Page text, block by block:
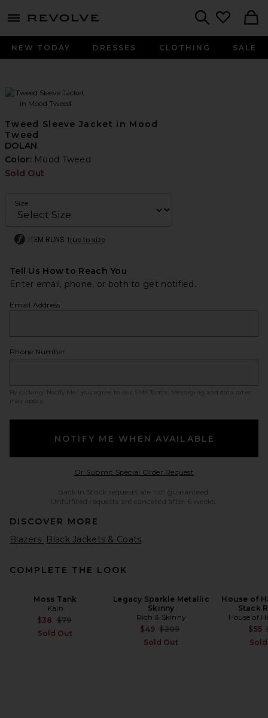
menu - shows more content
NEW TODAY DRESSES CLOTHING SALE
Tweed Sleeve Jacket in Mood
Tweed
DOLAN
Color: Mood Tweed
Sold Out
Size
ITEM RUNS true to size
Tell Us How to Reach You
Enter email, phone, or both to get notified.
Email Address
Phone Number
By clicking ‘Notify Me,’ you agree to our SMS Terms
. Messaging and data rates
may apply.
NOTIFY ME WHEN AVAILABLE
Or Submit Special Order RequestOpens in a modal
Back in Stock requests are not guaranteed.
Unfulfilled requests are cancelled after 6 weeks.
DISCOVER MORE
Blazers Black Jackets & Coats
COMPLETE THE LOOK
Moss Tank
Kain
$38 Previous price:
$79
Sold Out
Legacy Sparkle Metallic
Skinny
Rich & Skinny
$49 Previous price:
$209
Sold Out
House of
Stack
House of
$55